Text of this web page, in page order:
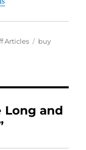
Articles Tags
buy
Long and